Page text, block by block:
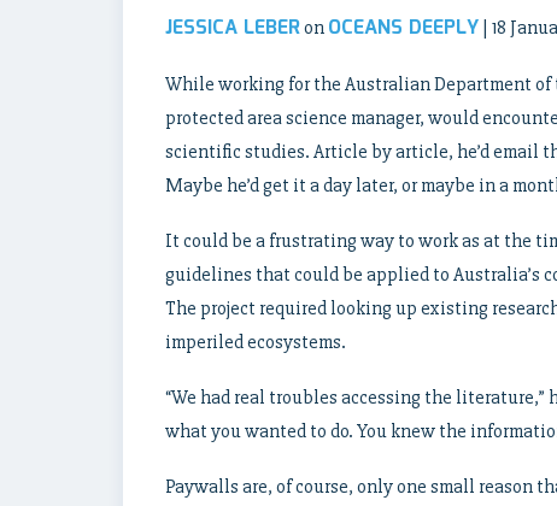
JESSICA LEBERon OCEANS DEEPLY | 18
While working for the Australian Department
protected area science manager, would
scientific studies. Article by article, he’d email
Maybe he’d get it a day later, or maybe in a
It could be a frustrating way to work as at the
guidelines that could be applied to Australia’s
The project required looking up existing
imperiled ecosystems.
“We had real troubles accessing the literature,”
what you wanted to do. You knew the
Paywalls are, of course, only one small reason